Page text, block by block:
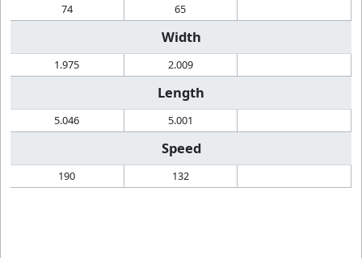
74 65
Width
1.975 2.009
Length
5.046 5.001
Speed
190 132